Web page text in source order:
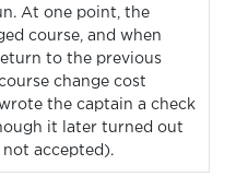
At one point, the
course, and when
to the previous
change cost
the captain a check
it later turned out
accepted).